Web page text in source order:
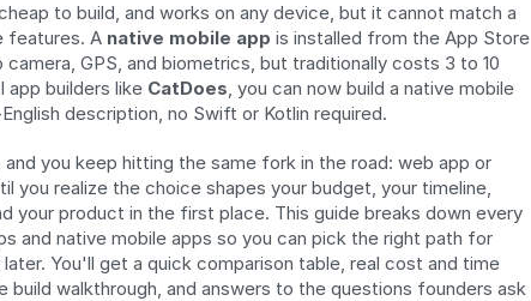
to build, and works on any device, but it cannot match a
features. A native mobile app is installed from the App Store
GPS, and biometrics, but traditionally costs 3 to 10
app builders like CatDoes, you can now build a native mobile
description, no Swift or Kotlin required.
you keep hitting the same fork in the road: web app or
you realize the choice shapes your budget, your timeline,
your product in the first place. This guide breaks down every
and native mobile apps so you can pick the right path for
You'll get a quick comparison table, real cost and time
walkthrough, and answers to the questions founders ask